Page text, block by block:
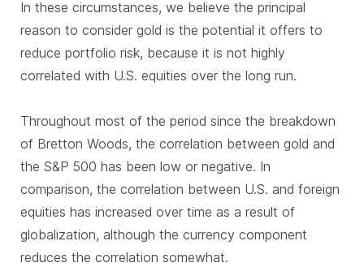
In these circumstances, we believe the principal
reason to consider gold is the potential it offers to
reduce portfolio risk, because it is not highly
correlated with U.S. equities over the long run.
Throughout most of the period since the breakdown
of Bretton Woods, the correlation between gold and
the S&P 500 has been low or negative. In
comparison, the correlation between U.S. and foreign
equities has increased over time as a result of
globalization, although the currency component
reduces the correlation somewhat.